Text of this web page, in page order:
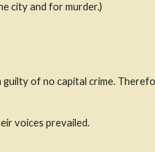
city and for murder.)
of no capital crime.
voices prevailed.